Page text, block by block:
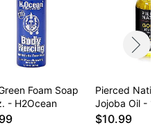
drying on healed
Foam Soap
- H2Ocean
Pierced
Jojoba Oil -
$10.99